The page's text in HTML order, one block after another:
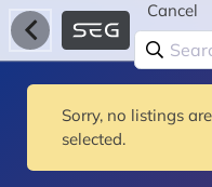
Cancel
Sorry, no listings
selected.